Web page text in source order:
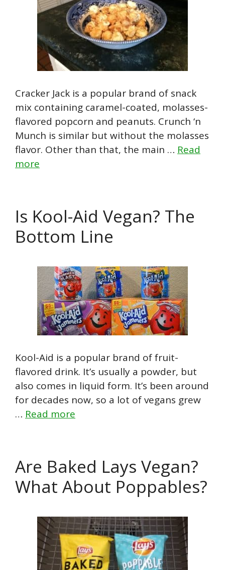
Cracker Jack is a popular brand of snack
mix containing caramel-coated, molasses-
flavored popcorn and peanuts. Crunch ‘n
Munch is similar but without the molasses
flavor. Other than that, the main … Read
more
Is Kool-Aid Vegan? The
Bottom Line
Kool-Aid is a popular brand of fruit-
flavored drink. It’s usually a powder, but
also comes in liquid form. It’s been around
for decades now, so a lot of vegans grew
… Read more
Are Baked Lays Vegan?
What About Poppables?